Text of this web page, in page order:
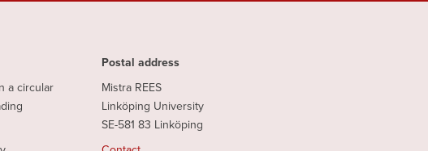
a circular
Postal address
Mistra REES
Linköping University
SE-581 83 Linköping